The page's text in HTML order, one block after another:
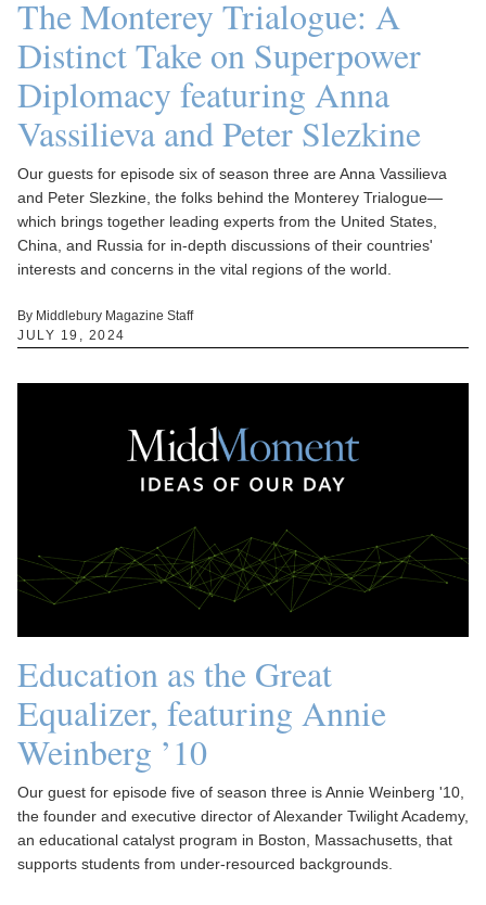
The Monterey Trialogue: A
Distinct Take on Superpower
Diplomacy featuring Anna
Vassilieva and Peter Slezkine
Our guests for episode six of season three are Anna Vassilieva
and Peter Slezkine, the folks behind the Monterey Trialogue—
which brings together leading experts from the United States,
China, and Russia for in-depth discussions of their countries'
interests and concerns in the vital regions of the world.
By Middlebury Magazine Staff
JULY 19, 2024
Education as the Great
Equalizer, featuring Annie
Weinberg ’10
Our guest for episode five of season three is Annie Weinberg '10,
the founder and executive director of Alexander Twilight Academy,
an educational catalyst program in Boston, Massachusetts, that
supports students from under-resourced backgrounds.